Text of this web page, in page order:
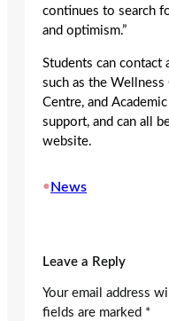
continues to search
and optimism.”
Students can contact
such as the
Centre, and
support, and can all
website.
• News
Leave a Reply
Your email address
fields are marked *